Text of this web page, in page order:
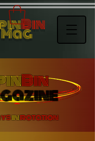
Bin
Mag
Bin
inrotation